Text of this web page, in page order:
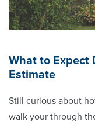
What to Expect
Estimate
Still curious about
walk your through